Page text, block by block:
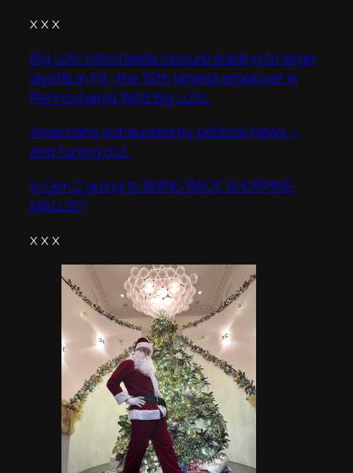
x x x
Big Lots nationwide closure leading to large
layoffs in PA–the 15th largest employer in
Pennsylvania WAS Big Lots..
Americans exhausted by political news —
and tuning out..
Is Gen Z going to BRING BACK SHOPPING
MALLS!?
x x x